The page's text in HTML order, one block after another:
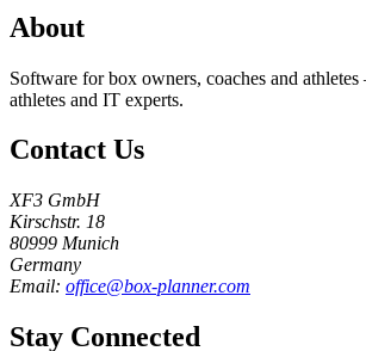
About
Software for box owners, coaches and
athletes and IT experts.
Contact Us
XF3 GmbH
Kirschstr. 18
80999 Munich
Germany
Email: office@box-planner.com
Stay Connected